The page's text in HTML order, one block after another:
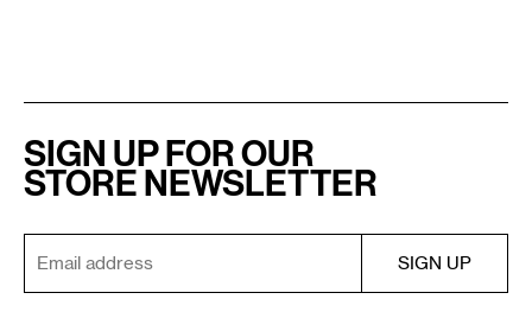
SIGN UP FOR OUR
STORE NEWSLETTER